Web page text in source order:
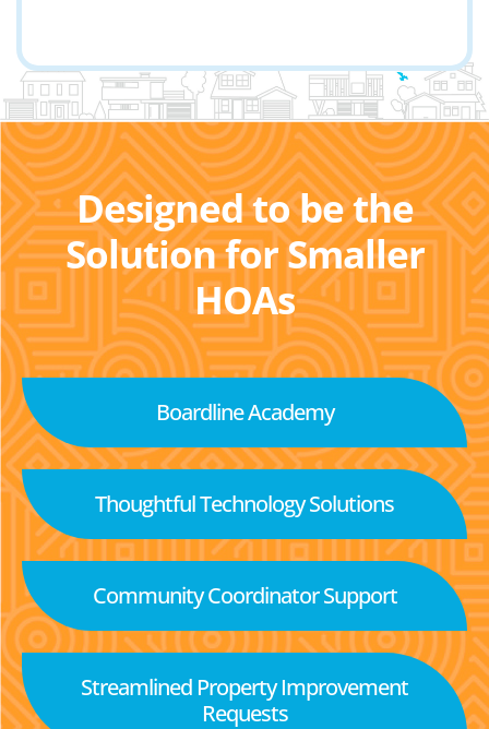
Designed to be the
Solution for Smaller
HOAs
Boardline Academy
Thoughtful Technology Solutions
Community Coordinator Support
Streamlined Property Improvement
Requests